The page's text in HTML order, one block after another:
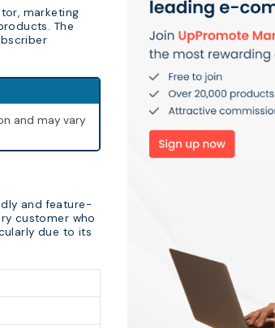
marketing
The
and may vary
and feature-
customer who
due to its